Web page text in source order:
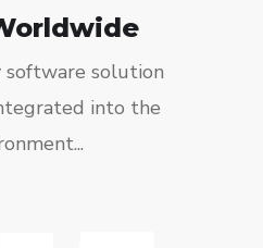
software solution
into the